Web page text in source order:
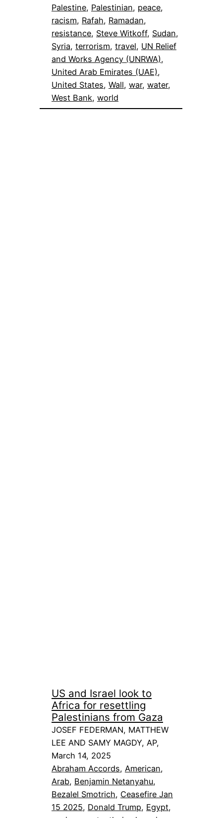
Palestine, Palestinian, peace
racism, Rafah, Ramadan
resistance, Steve Witkoff, Sudan
Syria, terrorism, travel, UN Relief
and Works Agency (UNRWA)
United Arab Emirates (UAE)
United States, Wall, war, water
West Bank, world
US and Israel look to
Africa for resettling
Palestinians from Gaza
JOSEF FEDERMAN, MATTHEW
LEE AND SAMY MAGDY, AP,
March 14, 2025
Abraham Accords, American
Arab, Benjamin Netanyahu
Bezalel Smotrich, Ceasefire Jan
15 2025, Donald Trump, Egypt